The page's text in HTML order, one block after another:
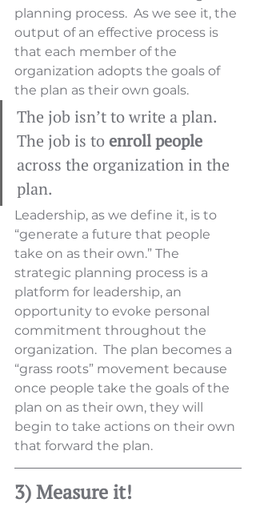
planning process.  As we see it, the
output of an effective process is
that each member of the
organization adopts the goals of
the plan as their own goals.
The job isn’t to write a plan.
The job is to enroll people
across the organization in the
plan.
Leadership, as we define it, is to
“generate a future that people
take on as their own.” The
strategic planning process is a
platform for leadership, an
opportunity to evoke personal
commitment throughout the
organization.  The plan becomes a
“grass roots” movement because
once people take the goals of the
plan on as their own, they will
begin to take actions on their own
that forward the plan.
3) Measure it!